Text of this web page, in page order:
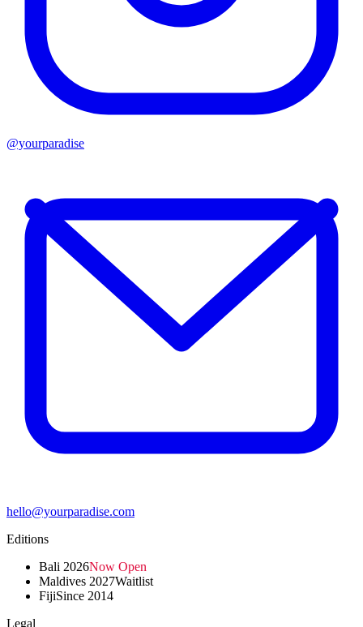
@yourparadise
hello@yourparadise.com
Editions
Bali 2026Now Open
Maldives 2027Waitlist
FijiSince 2014
Legal